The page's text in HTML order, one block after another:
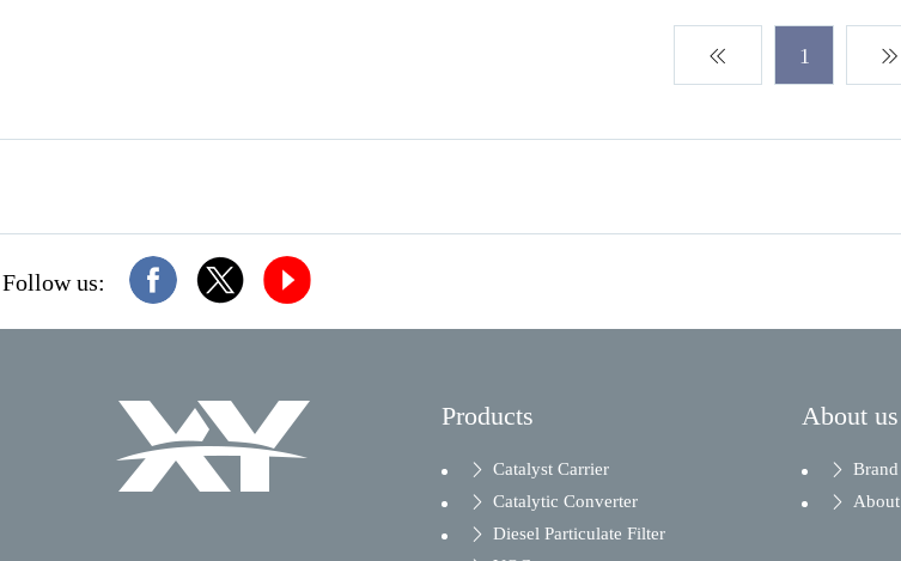
1
Follow us:
Products
Catalyst Carrier
Catalytic Converter
Diesel Particulate Filter
About us
Brand
About